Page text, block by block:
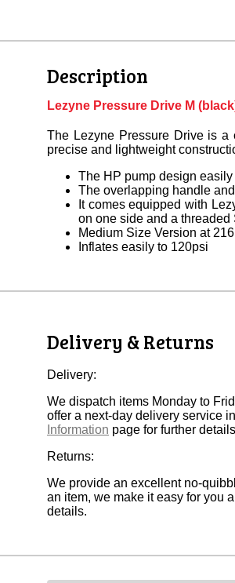
Description
Lezyne Pressure Drive M
The Lezyne Pressure Drive is a
precise and lightweight
The HP pump design
The overlapping handle
It comes equipped with
on one side and a threaded
Medium Size Version at
Inflates easily to 120psi
Delivery & Returns
Delivery:
We dispatch items Monday to
offer a next-day delivery service
Information page for further
Returns:
We provide an excellent no-
an item, we make it easy for you
details.